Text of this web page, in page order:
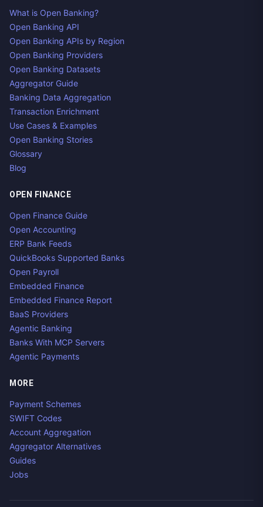
What is Open Banking?
Open Banking API
Open Banking APIs by Region
Open Banking Providers
Open Banking Datasets
Aggregator Guide
Banking Data Aggregation
Transaction Enrichment
Use Cases & Examples
Open Banking Stories
Glossary
Blog
OPEN FINANCE
Open Finance Guide
Open Accounting
ERP Bank Feeds
QuickBooks Supported Banks
Open Payroll
Embedded Finance
Embedded Finance Report
BaaS Providers
Agentic Banking
Banks With MCP Servers
Agentic Payments
MORE
Payment Schemes
SWIFT Codes
Account Aggregation
Aggregator Alternatives
Guides
Jobs